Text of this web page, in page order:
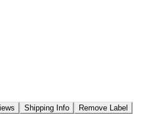
Shipping Info Remove Label